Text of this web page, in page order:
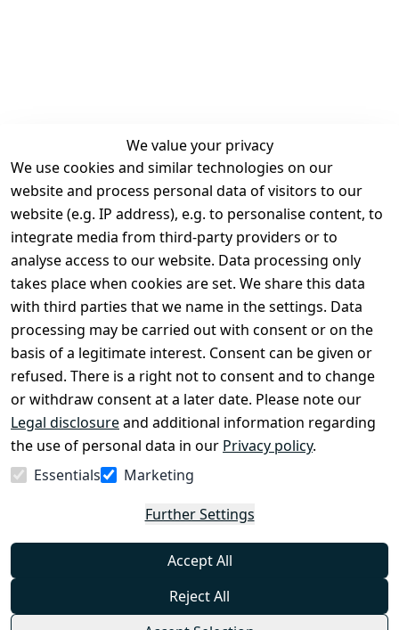
We value your privacy
We use cookies and similar technologies on our
website and process personal data of visitors to our
website (e.g. IP address), e.g. to personalise content, to
integrate media from third-party providers or to
analyse access to our website. Data processing only
takes place when cookies are set. We share this data
with third parties that we name in the settings. Data
processing may be carried out with consent or on the
basis of a legitimate interest. Consent can be given or
refused. There is a right not to consent and to change
or withdraw consent at a later date. Please note our
Legal disclosureand additional information regarding
the use of personal data in our Privacy policy.
Essentials
Marketing
Further Settings
Accept All
Reject All
Legal
Terms and
Conditions
Legal
disclosure
Privacy Policy
Declaration of
accessibility
Cancellation
rights
Contact
Register
Withdraw
from